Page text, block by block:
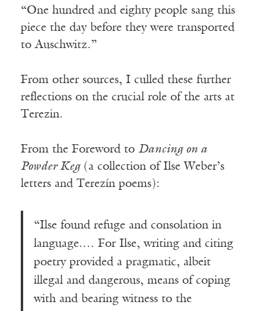
“One hundred and eighty people sang this
piece the day before they were transported
to Auschwitz.”
From other sources, I culled these further
reflections on the crucial role of the arts at
Terezin.
From the Foreword to Dancing on a
Powder Keg(a collection of Ilse Weber’s
letters and Terezín poems):
“Ilse found refuge and consolation in
language.… For Ilse, writing and citing
poetry provided a pragmatic, albeit
illegal and dangerous, means of coping
with and bearing witness to the